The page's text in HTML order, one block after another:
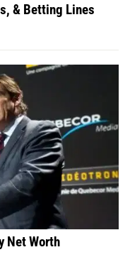
& Betting Lines
Net Worth